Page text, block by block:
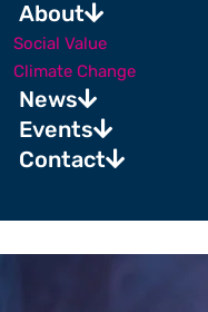
About
Social Value
Climate Change
News
Events
Contact